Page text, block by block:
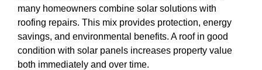
many homeowners combine solar solutions with
roofing repairs. This mix provides protection, energy
savings, and environmental benefits. A roof in good
condition with solar panels increases property value
both immediately and over time.